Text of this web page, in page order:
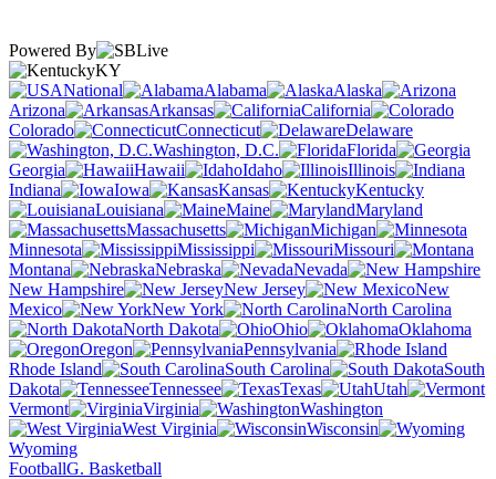
Powered By
KY
National
Alabama
Alaska
Arizona
Arkansas
California
Colorado
Connecticut
Delaware
Washington, D.C.
Florida
Georgia
Hawaii Idaho
Illinois
Indiana
Iowa Kansas
Kentucky
Louisiana
Maine
Maryland
Massachusetts
Michigan
Minnesota
Mississippi
Missouri
Montana
Nebraska
Nevada
New Hampshire
New Jersey
New
Mexico
New York
North Carolina
North Dakota
Ohio
Oklahoma
Oregon
Pennsylvania
Rhode Island
South Carolina
South
Dakota
Tennessee Texas
Utah
Vermont
Virginia
Washington
West Virginia
Wisconsin
Wyoming
FootballG. Basketball